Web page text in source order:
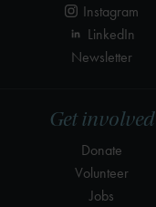
Get involved
Donate
Volunteer
Jobs
Instagram
LinkedIn
Newsletter